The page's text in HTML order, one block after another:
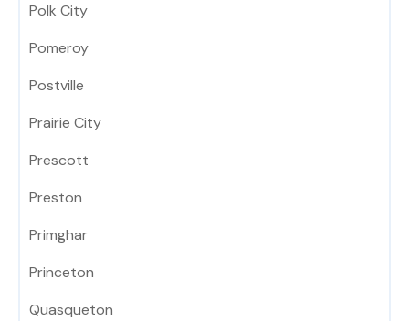
Polk City
Pomeroy
Postville
Prairie City
Prescott
Preston
Primghar
Princeton
Quasqueton